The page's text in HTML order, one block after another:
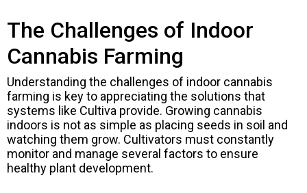
The Challenges of Indoor
Cannabis Farming
Understanding the challenges of indoor cannabis
farming is key to appreciating the solutions that
systems like Cultiva provide. Growing cannabis
indoors is not as simple as placing seeds in soil and
watching them grow. Cultivators must constantly
monitor and manage several factors to ensure
healthy plant development.